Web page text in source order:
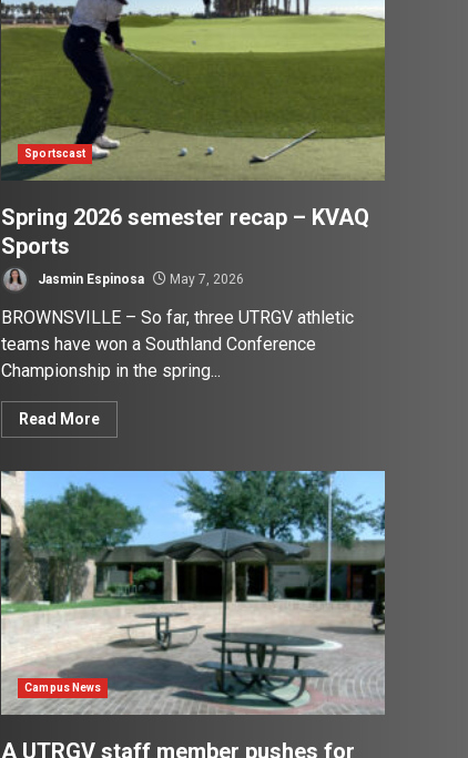
Sportscast
Spring 2026 semester recap – KVAQ
Sports
Jasmin Espinosa May 7, 2026
BROWNSVILLE – So far, three UTRGV athletic
teams have won a Southland Conference
Championship in the spring...
Read More
Campus News
A UTRGV staff member pushes for